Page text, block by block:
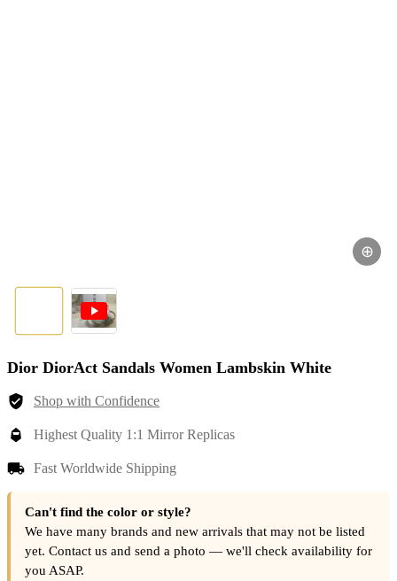
⊕
Dior DiorAct Sandals Women Lambskin White
Shop with Confidence
Highest Quality 1:1 Mirror Replicas
Fast Worldwide Shipping
Can't find the color or style?
We have many brands and new arrivals that may not be listed
yet. Contact us and send a photo — we'll check availability for
you ASAP.